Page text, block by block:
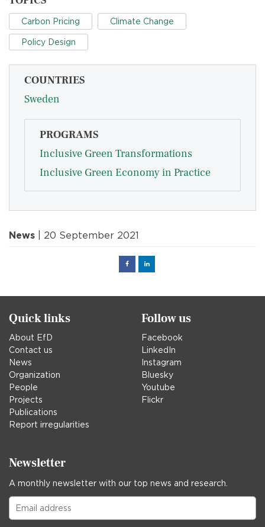
Carbon Pricing Climate Change
Policy Design
COUNTRIES
Sweden
PROGRAMS
Inclusive Green Transformations
Inclusive Green Economy in Practice
News | 20 September 2021
FacebookLinked
Quick links
About EfD
Contact us
News
Organization
People
Projects
Publications
Report irregularities
Follow us
Facebook
LinkedIn
Instagram
Bluesky
Youtube
Flickr
Newsletter
A monthly newsletter with our top news and research.